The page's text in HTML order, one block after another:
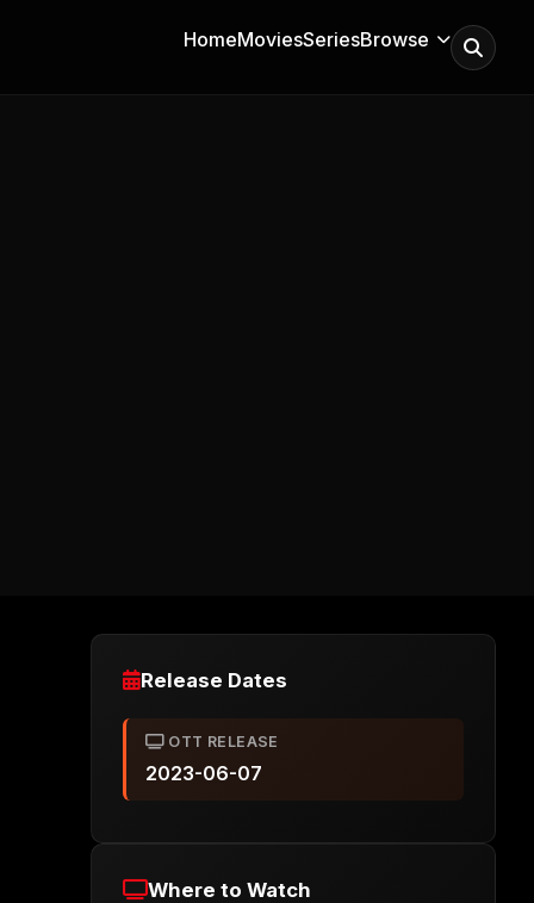
HomeMoviesSeriesBrowse
Release Dates
OTT RELEASE
2023-06-07
Where to Watch